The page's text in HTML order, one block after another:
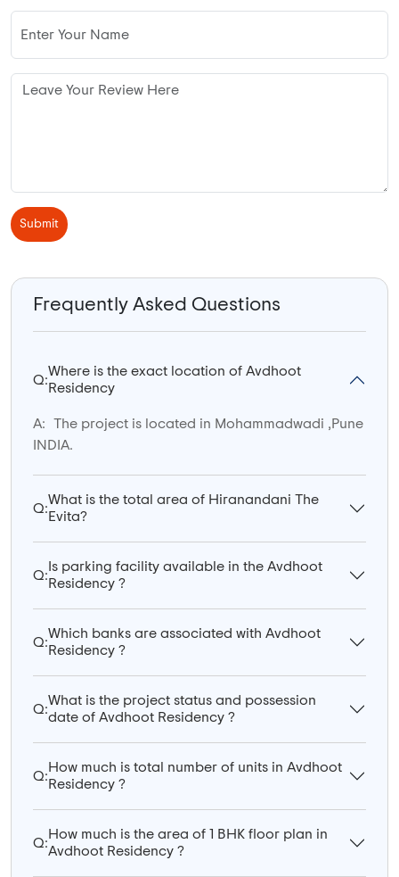
Submit
Frequently Asked Questions
Q:
Where is the exact location of Avdhoot
Residency
A:
The project is located in Mohammadwadi ,Pune
INDIA.
Q:
What is the total area of Hiranandani The
Evita?
Q:
Is parking facility available in the Avdhoot
Residency ?
Q:
Which banks are associated with Avdhoot
Residency ?
Q:
What is the project status and possession
date of Avdhoot Residency ?
Q:
How much is total number of units in Avdhoot
Residency ?
Q:
How much is the area of 1 BHK floor plan in
Avdhoot Residency ?